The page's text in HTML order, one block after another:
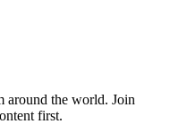
around the world. Join
first.